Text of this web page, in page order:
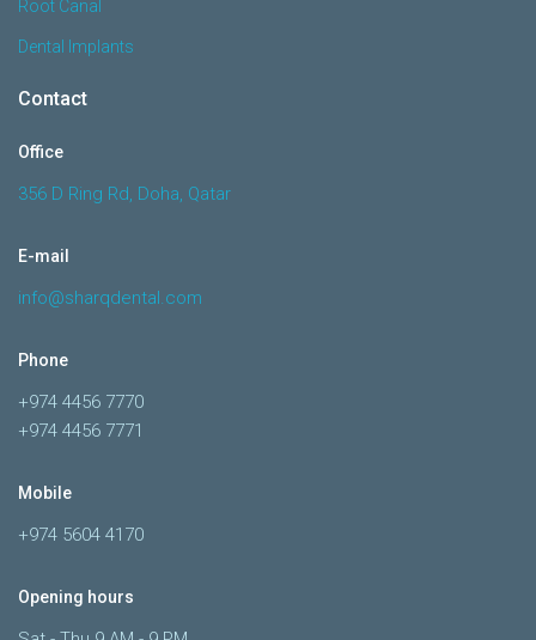
Root Canal
Dental Implants
Contact
Office
356 D Ring Rd, Doha, Qatar
E-mail
info@sharqdental.com
Phone
+974 4456 7770
+974 4456 7771
Mobile
+974 5604 4170
Opening hours